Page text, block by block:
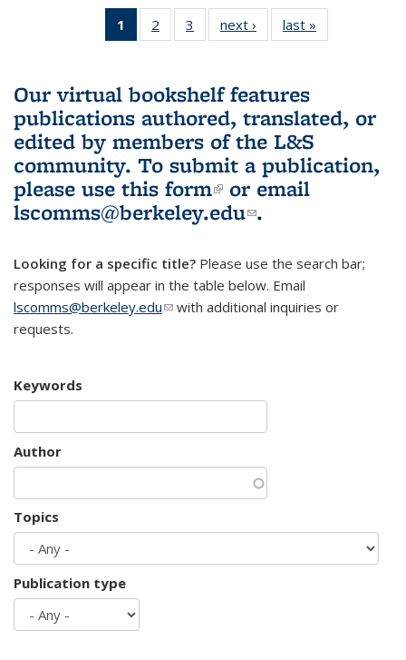
1
of 3 L&S
Bookshelf
(Current
page)
2
of 3 L&S
Bookshelf
3
of 3 L&S
Bookshelf
next ›
L&S
Bookshelf
last »
Bookshelf
Our virtual bookshelf features
publications authored, translated, or
edited by members of the L&S
community. To submit a publication,
please use this form(link is external)
or email
lscomms@berkeley.edu(link sends e-
.
Looking for a specific title? Please use the search bar;
responses will appear in the table below. Email
lscomms@berkeley.edu(link sends e-mail)
with additional inquiries or
requests.
Keywords
Author
Topics
Publication type